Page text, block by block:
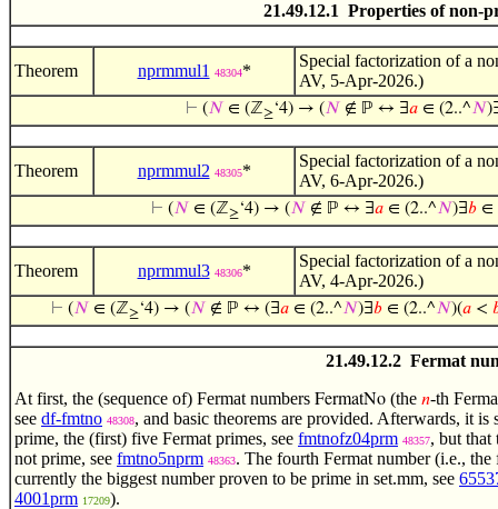
21.49.12.1 Properties of non-
Theorem nprmmul1 48304*
Special factorization of a
AV, 5-Apr-2026.)
⊢ (𝑁 ∈ (ℤ≥‘4) → (𝑁 ∉ ℙ ↔ ∃𝑎 ∈ (2..^𝑁
Theorem nprmmul2 48305*
Special factorization of a
AV, 6-Apr-2026.)
⊢ (𝑁 ∈ (ℤ≥‘4) → (𝑁 ∉ ℙ ↔ ∃𝑎∈ (2..^𝑁)∃𝑏∈
Theorem nprmmul3 48306*
Special factorization of a
AV, 4-Apr-2026.)
⊢ (𝑁 ∈ (ℤ≥‘4) → (𝑁 ∉ ℙ ↔ (∃𝑎 ∈ (2..^𝑁)∃𝑏 ∈ (2..^𝑁)(𝑎 <
21.49.12.2 Fermat
At first, the (sequence of) Fermat numbers FermatNo (the 𝑛-th
see df-fmtno 48308, and basic theorems are provided. Afterwards, it
prime, the (first) five Fermat primes, see fmtnofz04prm 48357, but that
not prime, see fmtno5nprm 48363. The fourth Fermat number (i.e.,
currently the biggest number proven to be prime in set.mm, see
4001prm 17209).